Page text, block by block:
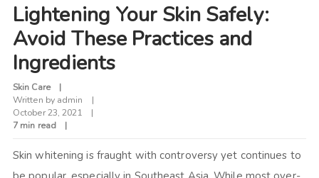
Lightening Your Skin Safely:
Avoid These Practices and
Ingredients
Skin Care
Written by admin
October 23, 2021
7 min read
Skin whitening is fraught with controversy yet continues to